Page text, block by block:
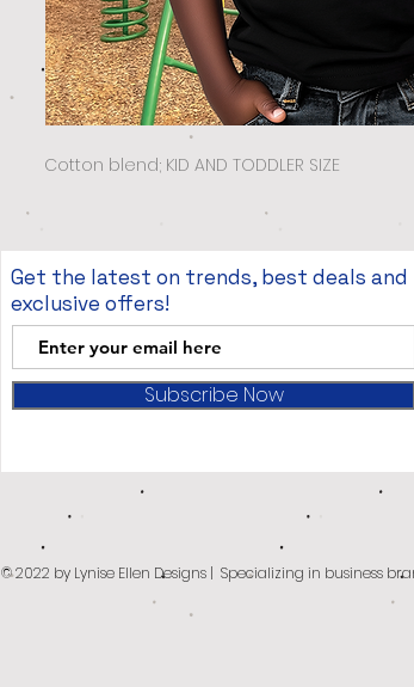
Cotton blend; KID AND TODDLER SIZE
Get the latest on trends, best deals and
exclusive offers!
Subscribe Now
© 2022 by Lynise Ellen Designs | Specializing in business